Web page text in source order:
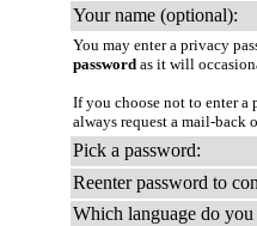
Your name (optional):
You may enter a privacy
password as it will
If you choose not to enter
always request a mail-back
Pick a password:
Reenter password to
Which language do you